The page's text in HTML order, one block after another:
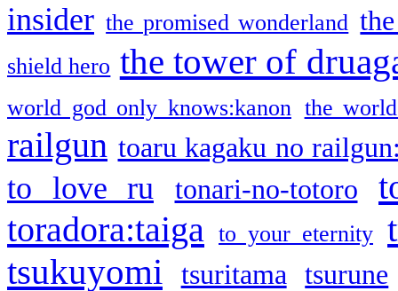
insider the promised wonderland
shield hero the tower of
world god only knows:kanon the
railgun toaru kagaku no
to love ru tonari-no-totoro
toradora:taiga
to your eternity
tsukuyomi
tsuritama tsurune